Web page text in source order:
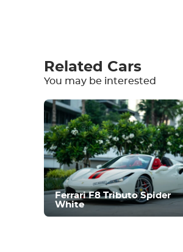
Equipment
Comfortable
Climate Control
Drive
Condition
Related Cars
You may be interested
Ferrari F8 Tributo Spider
White